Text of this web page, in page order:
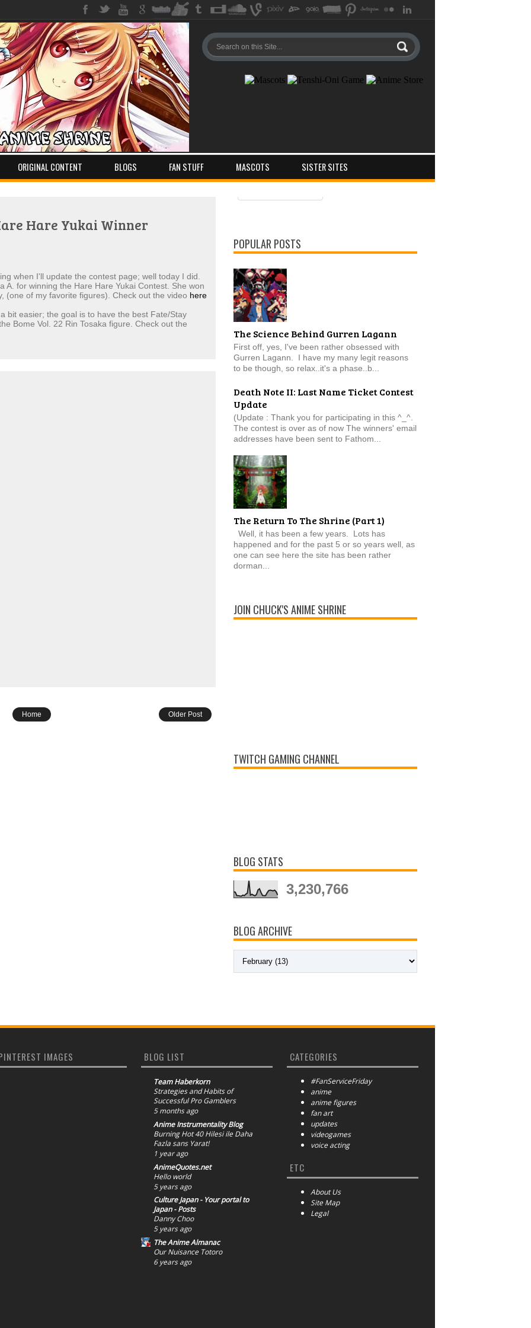
ORIGINAL CONTENT BLOGS FAN STUFF MASCOTS SISTER SITES
Hare Yukai Winner
when I'll update the contest page; well today I did.
A. for winning the Hare Hare Yukai Contest. She won
(one of my favorite figures). Check out the video here
bit easier; the goal is to have the best Fate/Stay
Bome Vol. 22 Rin Tosaka figure. Check out the
Older Post
Home
Posts
POPULAR POSTS
The Science Behind Gurren Lagann
First off, yes, I've been rather obsessed with
Gurren Lagann. I have my many legit reasons
to be though, so relax..it's a phase..b...
Death Note II: Last Name Ticket Contest
Update
(Update : Thank you for participating in this ^_^.
The contest is over as of now The winners' email
addresses have been sent to Fathom...
The Return To The Shrine (Part 1)
Well, it has been a few years. Lots has
happened and for the past 5 or so years well, as
one can see here the site has been rather
dorman...
JOIN CHUCK'S ANIME SHRINE
TWITCH GAMING CHANNEL
BLOG STATS
3,230,766
BLOG ARCHIVE
IMAGES BLOG LIST
Team Haberkorn
Strategies and Habits of
Successful Pro Gamblers
5 months ago
Anime Instrumentality Blog
Burning Hot 40 Hilesi ile Daha
Fazla sans Yarat!
1 year ago
AnimeQuotes.net
Hello world
5 years ago
Culture Japan - Your portal to
Japan - Posts
Danny Choo
5 years ago
The Anime Almanac
Our Nuisance Totoro
6 years ago
CATEGORIES
#FanServiceFriday
anime
anime figures
fan art
updates
videogames
voice acting
ETC
About Us
Site Map
Legal